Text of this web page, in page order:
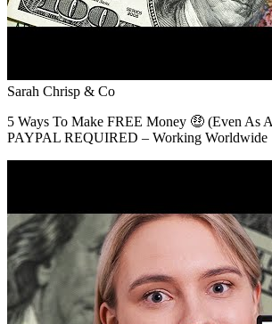
Sarah Chrisp & Co
5 Ways To Make FREE Money 🤑 (Even As
PAYPAL REQUIRED – Working Worldwide